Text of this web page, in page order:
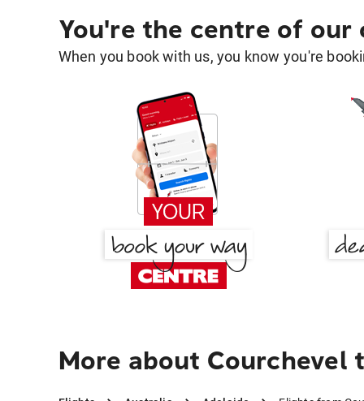
You're the centre of our
When you book with us, you know you're
More about Courchevel